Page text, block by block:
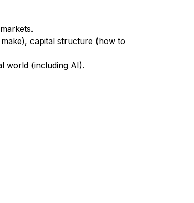
capital structure (how to
world (including AI).